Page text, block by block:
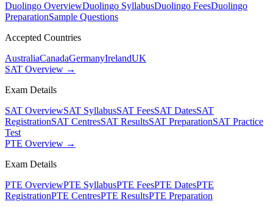
Duolingo OverviewDuolingo SyllabusDuolingo FeesDuolingo
PreparationSample Questions
Accepted Countries
AustraliaCanadaGermanyIrelandUK
SAT Overview →
Exam Details
SAT OverviewSAT SyllabusSAT FeesSAT DatesSAT
RegistrationSAT CentresSAT ResultsSAT PreparationSAT Practice
Test
PTE Overview →
Exam Details
PTE OverviewPTE SyllabusPTE FeesPTE DatesPTE
RegistrationPTE CentresPTE ResultsPTE Preparation